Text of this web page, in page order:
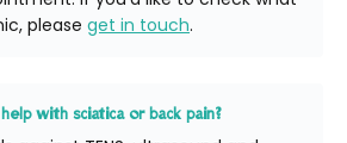
please get in touch.
with sciatica or back pain?